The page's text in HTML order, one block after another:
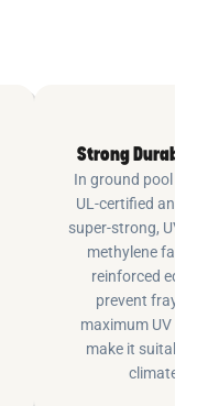
Strong Durable
In ground pool
UL-certified and
super-strong, UV
methylene fabric
reinforced
prevent fraying
maximum UV
make it suitable
climates.